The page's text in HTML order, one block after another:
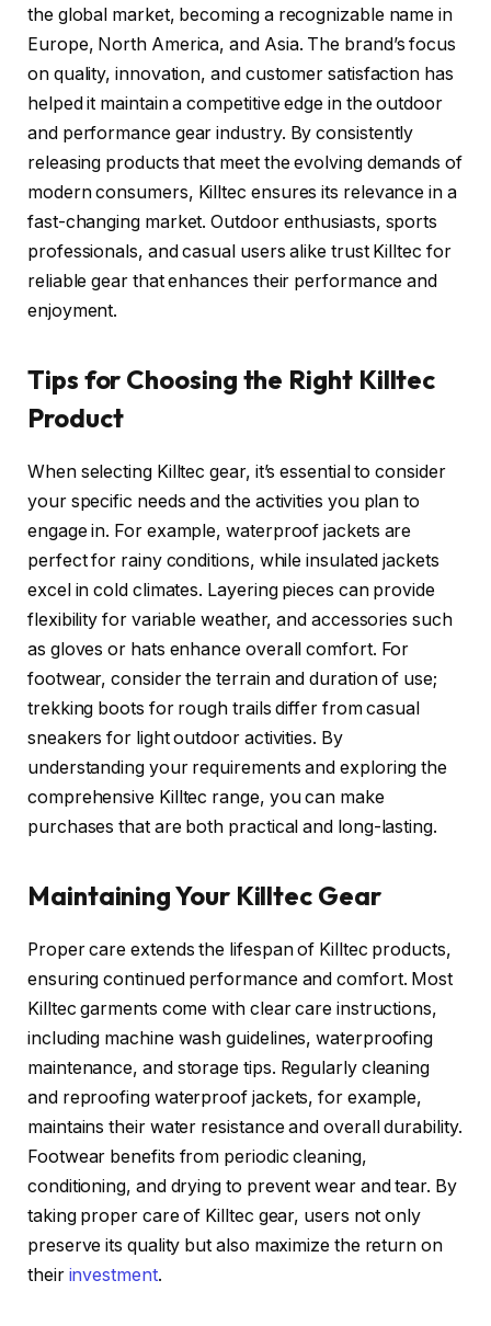
the global market, becoming a recognizable name in
Europe, North America, and Asia. The brand’s focus
on quality, innovation, and customer satisfaction has
helped it maintain a competitive edge in the outdoor
and performance gear industry. By consistently
releasing products that meet the evolving demands of
modern consumers, Killtec ensures its relevance in a
fast-changing market. Outdoor enthusiasts, sports
professionals, and casual users alike trust Killtec for
reliable gear that enhances their performance and
enjoyment.
Tips for Choosing the Right Killtec
Product
When selecting Killtec gear, it’s essential to consider
your specific needs and the activities you plan to
engage in. For example, waterproof jackets are
perfect for rainy conditions, while insulated jackets
excel in cold climates. Layering pieces can provide
flexibility for variable weather, and accessories such
as gloves or hats enhance overall comfort. For
footwear, consider the terrain and duration of use;
trekking boots for rough trails differ from casual
sneakers for light outdoor activities. By
understanding your requirements and exploring the
comprehensive Killtec range, you can make
purchases that are both practical and long-lasting.
Maintaining Your Killtec Gear
Proper care extends the lifespan of Killtec products,
ensuring continued performance and comfort. Most
Killtec garments come with clear care instructions,
including machine wash guidelines, waterproofing
maintenance, and storage tips. Regularly cleaning
and reproofing waterproof jackets, for example,
maintains their water resistance and overall durability.
Footwear benefits from periodic cleaning,
conditioning, and drying to prevent wear and tear. By
taking proper care of Killtec gear, users not only
preserve its quality but also maximize the return on
their investment.